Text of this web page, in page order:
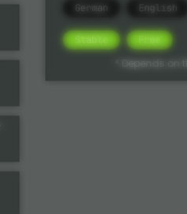
German English
Stable Free
* Depends